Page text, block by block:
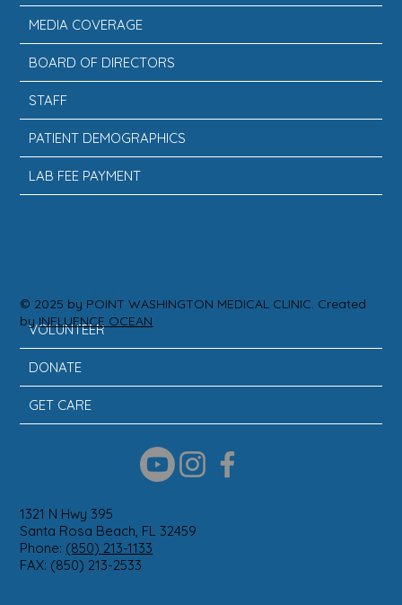
MEDIA COVERAGE
BOARD OF DIRECTORS
STAFF
PATIENT DEMOGRAPHICS
LAB FEE PAYMENT
ACTION
VOLUNTEER
DONATE
GET CARE
1321 N Hwy 395
Santa Rosa Beach, FL 32459
Phone: (850) 213-1133
FAX: (850) 213-2533
© 2025 by POINT WASHINGTON MEDICAL CLINIC. Created
by INFLUENCE OCEAN